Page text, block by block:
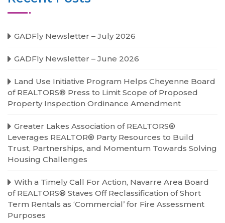
GADFly Newsletter – July 2026
GADFly Newsletter – June 2026
Land Use Initiative Program Helps Cheyenne Board
of REALTORS® Press to Limit Scope of Proposed
Property Inspection Ordinance Amendment
Greater Lakes Association of REALTORS®
Leverages REALTOR® Party Resources to Build
Trust, Partnerships, and Momentum Towards Solving
Housing Challenges
With a Timely Call For Action, Navarre Area Board
of REALTORS® Staves Off Reclassification of Short
Term Rentals as ‘Commercial’ for Fire Assessment
Purposes